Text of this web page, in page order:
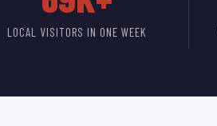
LOCAL VISITORS IN ONE WEEK